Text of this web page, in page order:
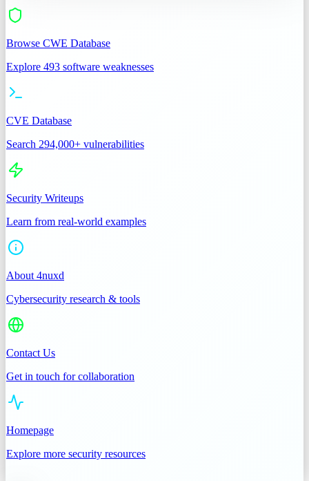
Browse CWE Database
Explore 493 software weaknesses
CVE Database
Search 294,000+ vulnerabilities
Security Writeups
Learn from real-world examples
About 4nuxd
Cybersecurity research & tools
Contact Us
Get in touch for collaboration
Homepage
Explore more security resources